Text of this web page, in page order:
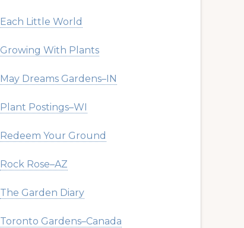
Each Little World
Growing With Plants
May Dreams Gardens–IN
Plant Postings–WI
Redeem Your Ground
Rock Rose–AZ
The Garden Diary
Toronto Gardens–Canada